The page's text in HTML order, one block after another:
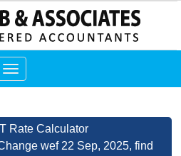
Toggle
navigation
Rate Calculator
wef 22 Sep, 2025, find